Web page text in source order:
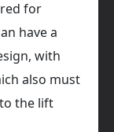
for
have a
with
also must
the lift